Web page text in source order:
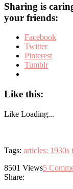
Sharing is
your friends:
Facebook
Twitter
Pinterest
Tumblr
Like this:
Like Loading...
Tags: articles: 1930s
8501 Views5
Share: